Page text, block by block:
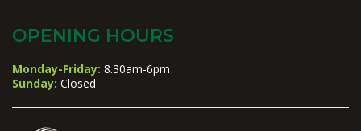
OPENING HOURS
Monday-Friday: 8.30am-6pm
Sunday: Closed